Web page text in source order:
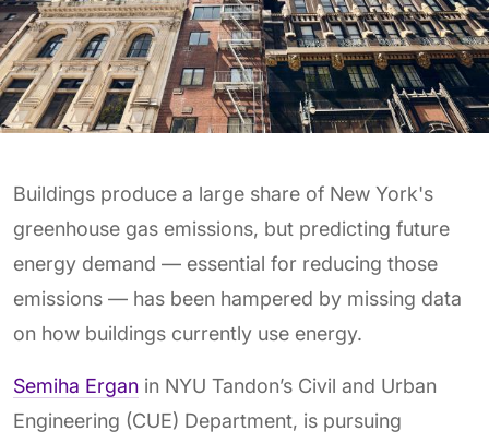
Buildings produce a large share of New York's
greenhouse gas emissions, but predicting future
energy demand — essential for reducing those
emissions — has been hampered by missing data
on how buildings currently use energy.
Semiha Ergan in NYU Tandon’s Civil and Urban
Engineering (CUE) Department, is pursuing